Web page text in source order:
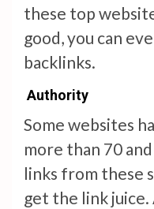
these top
good, you can
backlinks.
Authority
Some websites
more than 70
links from these
get the link